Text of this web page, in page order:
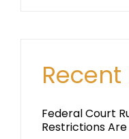
Recent
Federal Court
Restrictions